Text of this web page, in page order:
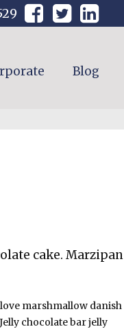
Blog
cake. Marzipan
marshmallow danish
chocolate bar jelly